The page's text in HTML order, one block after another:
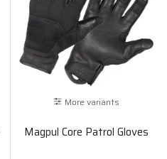
More variants
Magpul Core Patrol Gloves